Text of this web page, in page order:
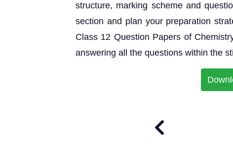
structure, marking scheme and
section and plan your preparation
Class 12 Question Papers of
answering all the questions within the